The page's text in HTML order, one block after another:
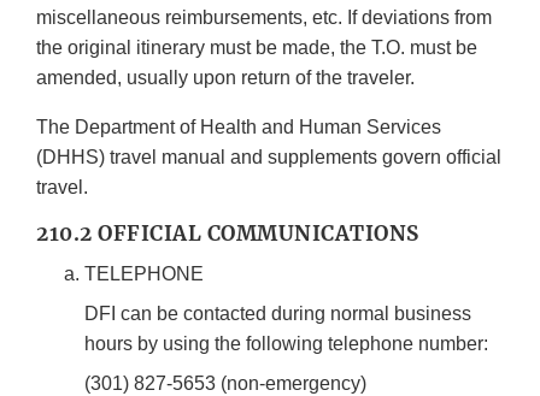
miscellaneous reimbursements, etc. If deviations from
the original itinerary must be made, the T.O. must be
amended, usually upon return of the traveler.
The Department of Health and Human Services
(DHHS) travel manual and supplements govern official
travel.
210.2 OFFICIAL COMMUNICATIONS
TELEPHONE
DFI can be contacted during normal business
hours by using the following telephone number:
(301) 827-5653 (non-emergency)